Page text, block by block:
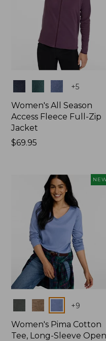
+5
Women's All Season
Access Fleece Full-Zip
Jacket
Price:
$69.95
Colors +9
Women's Pima Cotton
Tee, Long-Sleeve Open